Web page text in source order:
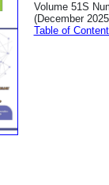
Volume 51S
(December
Table of